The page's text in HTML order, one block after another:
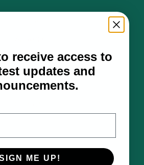
Notebooks
Art Adventures
About
Hat Fit Guide
receive access to
updates and
ME UP!